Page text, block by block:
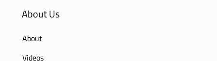
About Us
About
Videos